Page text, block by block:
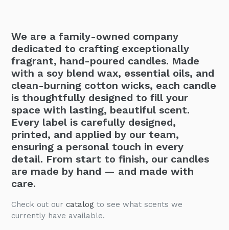
We are a family-owned company
dedicated to crafting exceptionally
fragrant, hand-poured candles. Made
with a soy blend wax, essential oils, and
clean-burning cotton wicks, each candle
is thoughtfully designed to fill your
space with lasting, beautiful scent.
Every label is carefully designed,
printed, and applied by our team,
ensuring a personal touch in every
detail. From start to finish, our candles
are made by hand — and made with
care.
Check out our catalog to see what scents we
currently have available.